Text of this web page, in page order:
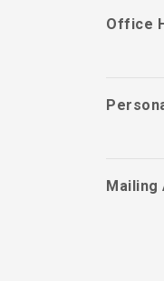
Office
Mailing